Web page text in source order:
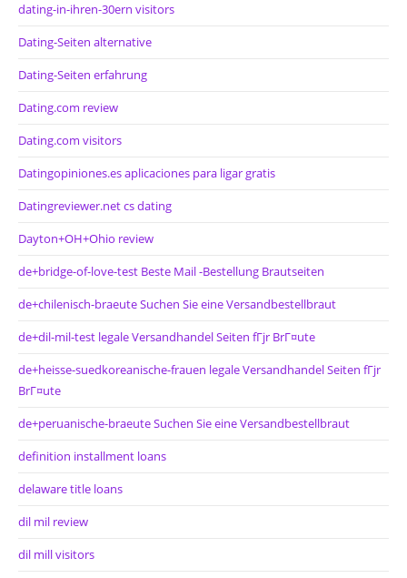
dating-in-ihren-30ern visitors
Dating-Seiten alternative
Dating-Seiten erfahrung
Dating.com review
Dating.com visitors
Datingopiniones.es aplicaciones para ligar gratis
Datingreviewer.net cs dating
Dayton+OH+Ohio review
de+bridge-of-love-test Beste Mail -Bestellung Brautseiten
de+chilenisch-braeute Suchen Sie eine Versandbestellbraut
de+dil-mil-test legale Versandhandel Seiten fГјr BrГ¤ute
de+heisse-suedkoreanische-frauen legale Versandhandel Seiten fГјr
BrГ¤ute
de+peruanische-braeute Suchen Sie eine Versandbestellbraut
definition installment loans
delaware title loans
dil mil review
dil mill visitors